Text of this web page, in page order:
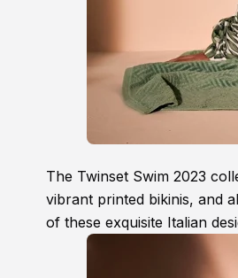
The Twinset Swim 2023
vibrant printed bikinis, and
of these exquisite Italian